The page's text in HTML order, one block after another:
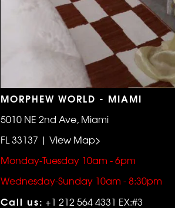
MORPHEW WORLD - MIAMI
5010 NE 2nd Ave, Miami
FL 33137 | View Map>
Monday-Tuesday 10am - 6pm
Wednesday-Sunday 10am - 8:30pm
Call us: +1 212 564 4331 EX:#3